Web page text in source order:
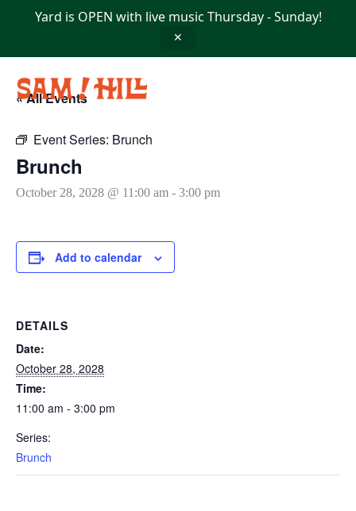
Yard is OPEN with live music Thursday - Sunday!
✕
« All Events
Event Series: Brunch
Brunch
October 28, 2028 @ 11:00 am - 3:00 pm
Add to calendar
DETAILS
Date:
October 28, 2028
Time:
11:00 am - 3:00 pm
Series:
Brunch